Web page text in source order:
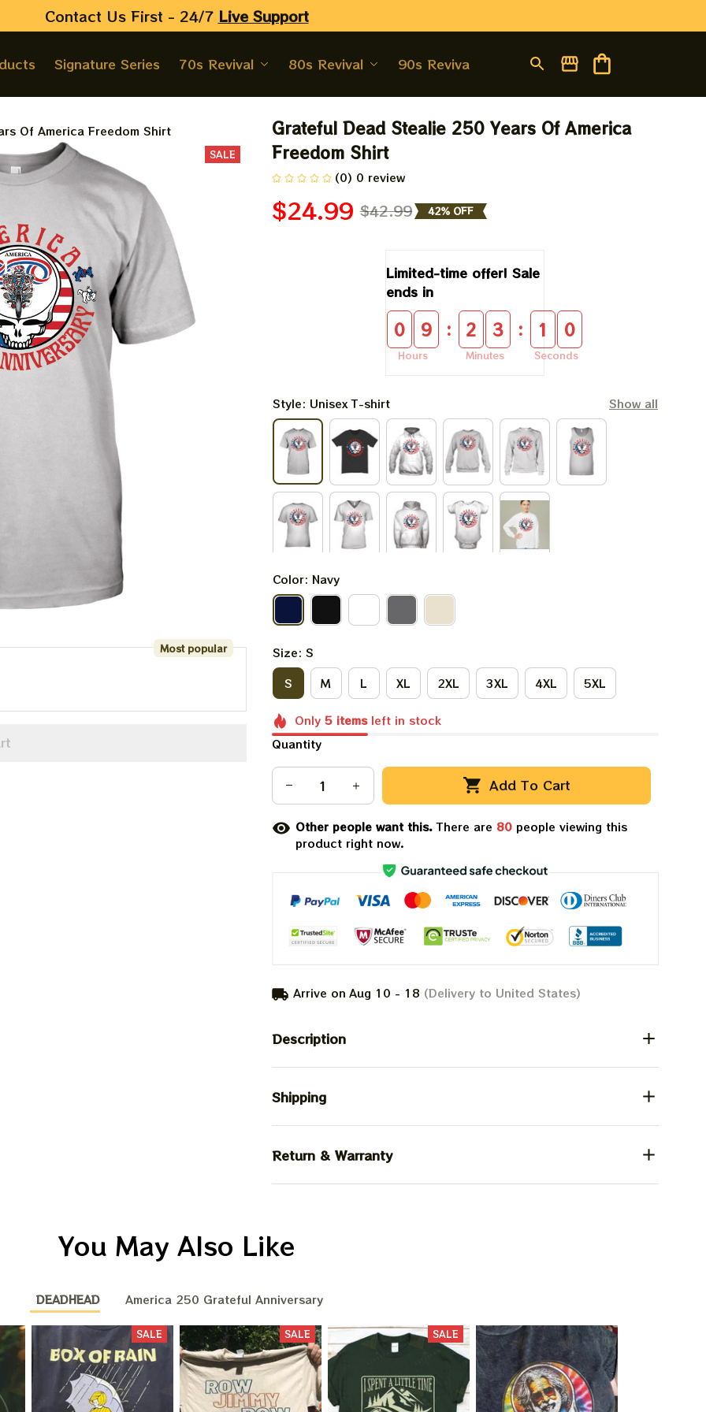
Contact Us First - 24/7 Live Support
Signature Series 70s Revival 80s Revival 90s Revival
Of America Freedom Shirt
SALE
Most popular
Grateful Dead Stealie 250 Years Of America
Freedom Shirt
(0) 0 review
$24.99 $42.99 42% OFF
Limited-time offer! Sale
ends in
0 9
Hours
: 2 3
Minutes
: 0 9
Seconds
Style: Unisex T-shirt Show all
Color: Navy
Size: S
S
M L XL 2XL 3XL 4XL 5XL
Only5 itemsleft in stock
Quantity
Add To Cart
Other people want this.There are 81people viewing this
product right now.
Arrive on Aug 10 - 18 (Delivery to United States)
Description
Shipping
Return & Warranty
You May Also Like
DEADHEAD America 250 Grateful Anniversary
SALE SALE SALE